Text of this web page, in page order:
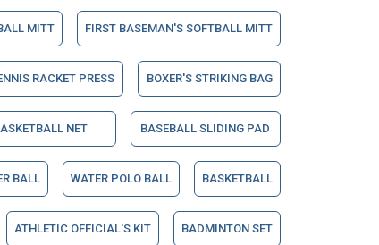
MITT FIRST BASEMAN'S SOFTBALL MITT
RACKET PRESS BOXER'S STRIKING BAG
NET BASEBALL SLIDING PAD
BALL WATER POLO BALL BASKETBALL
ATHLETIC OFFICIAL'S KIT BADMINTON SET